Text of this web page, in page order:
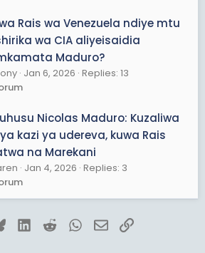
Rais wa Venezuela ndiye mtu
wa CIA aliyeisaidia
Maduro?
Jan 6, 2026 Replies: 13
Nicolas Maduro: Kuzaliwa
kazi ya udereva, kuwa Rais
na Marekani
Jan 4, 2026 Replies: 3
BlueskyLinkedInRedditWhatsApp
EmailLink